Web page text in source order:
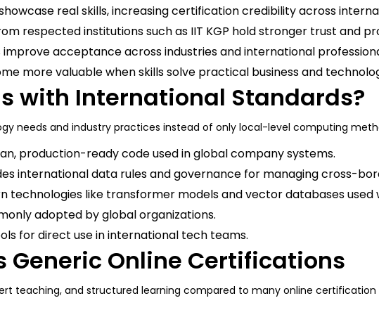
real skills, increasing certification credibility across
respected institutions such as IIT KGP hold stronger trust and
acceptance across industries and international
more valuable when skills solve practical business and
with International Standards?
needs and industry practices instead of only local-level computing
production-ready code used in global company systems.
international data rules and governance for managing cross-
technologies like transformer models and vector databases used
adopted by global organizations.
for direct use in international tech teams.
Generic Online Certifications
teaching, and structured learning compared to many online